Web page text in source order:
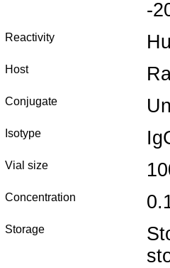
-
Reactivity
Host
Conjugate
Isotype
Vial size
Concentration
Storage